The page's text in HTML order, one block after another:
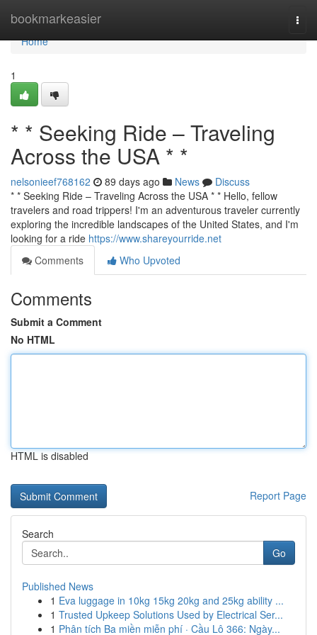
bookmarkeasier
Home
Home
1
* * Seeking Ride – Traveling
Across the USA * *
nelsonieef768162 89 days ago News
Discuss
* * Seeking Ride – Traveling Across the USA * * Hello, fellow
travelers and road trippers! I'm an adventurous traveler currently
exploring the incredible landscapes of the United States, and I'm
looking for a ride https://www.shareyourride.net
Comments
Who Upvoted
Comments
Submit a Comment
No HTML
HTML is disabled
Report Page
Search
Go
Published News
1 Eva luggage in 10kg 15kg 20kg and 25kg ability ...
1 Trusted Upkeep Solutions Used by Electrical Ser...
1 Phân tích Ba miền miễn phí · Cầu Lô 366: Ngày...